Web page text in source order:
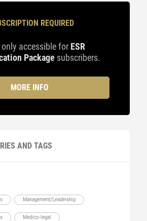
REQUIRED
accessible for ESR
Package subscribers.
MORE INFO
AND TAGS
Management/Leadership
Medico-legal